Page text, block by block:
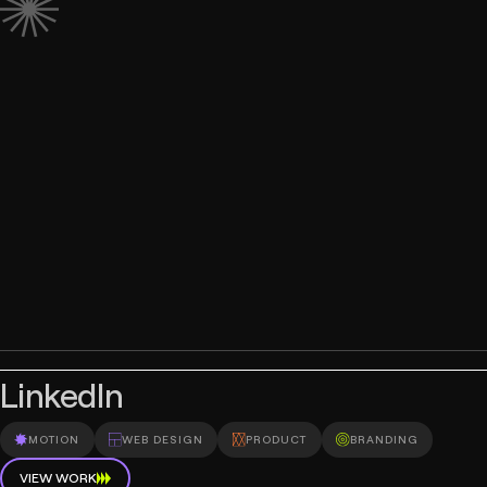
LinkedIn
MOTION WEB DESIGN PRODUCT BRANDING
VIEW WORK